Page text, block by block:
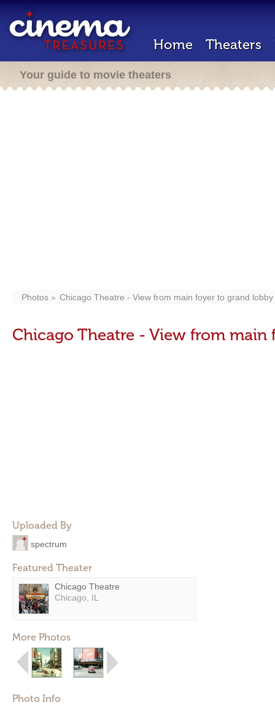
Home Theaters
Your guide to movie theaters
Photos Chicago Theatre - View from main foyer to grand lobby
Chicago Theatre - View from
Uploaded By
spectrum
Featured Theater
Chicago Theatre
Chicago, IL
More Photos
Photo Info